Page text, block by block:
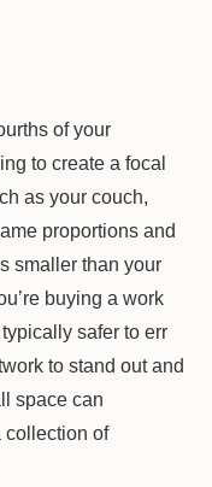
of your
to create a focal
as your couch,
proportions and
smaller than your
buying a work
safer to err
to stand out and
space can
collection of